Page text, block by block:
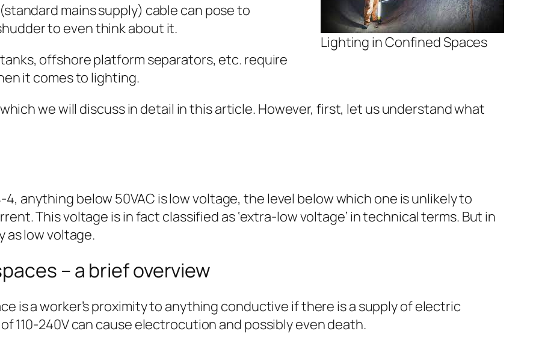
Lighting in Confined Spaces
mains supply) cable can pose to
to even think about it.
offshore platform separators, etc. require
it comes to lighting.
we will discuss in detail in this article. However, first, let us understand what
anything below 50VAC is low voltage, the level below which one is unlikely to
This voltage is in fact classified as ‘extra-low voltage’ in technical terms. But in
as low voltage.
– a brief overview
is a worker’s proximity to anything conductive if there is a supply of electric
110-240V can cause electrocution and possibly even death.